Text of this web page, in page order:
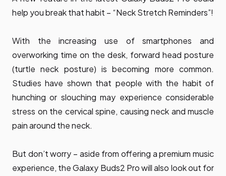
help you break that habit – “Neck Stretch Reminders”!
With the increasing use of smartphones and
overworking time on the desk, forward head posture
(turtle neck posture) is becoming more common.
Studies have shown that people with the habit of
hunching or slouching may experience considerable
stress on the cervical spine, causing neck and muscle
pain around the neck.
But don’t worry – aside from offering a premium music
experience, the Galaxy Buds2 Pro will also look out for